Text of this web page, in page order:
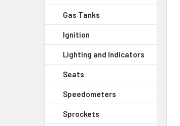
Gas Tanks
Ignition
Lighting and Indicators
Seats
Speedometers
Sprockets